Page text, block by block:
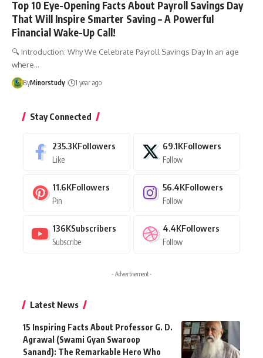
Top 10 Eye-Opening Facts About Payroll Savings Day
That Will Inspire Smarter Saving – A Powerful
Financial Wake-Up Call!
🔍 Introduction: Why We Celebrate Payroll Savings Day In an age
where…
ByMinorstudy 1 year ago
Stay Connected
235.3KFollowers
Like
69.1KFollowers
Follow
11.6KFollowers
Pin
56.4KFollowers
Follow
136KSubscribers
Subscribe
4.4KFollowers
Follow
- Advertisement -
Latest News
15 Inspiring Facts About Professor G. D.
Agrawal (Swami Gyan Swaroop
Sanand): The Remarkable Hero Who